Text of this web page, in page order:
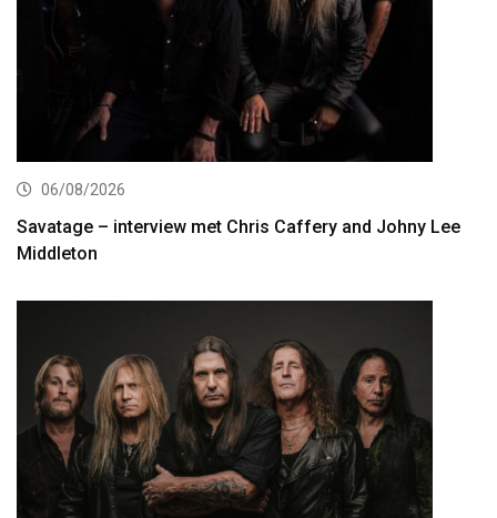
06/08/2026
Savatage – interview met Chris Caffery and Johny Lee
Middleton